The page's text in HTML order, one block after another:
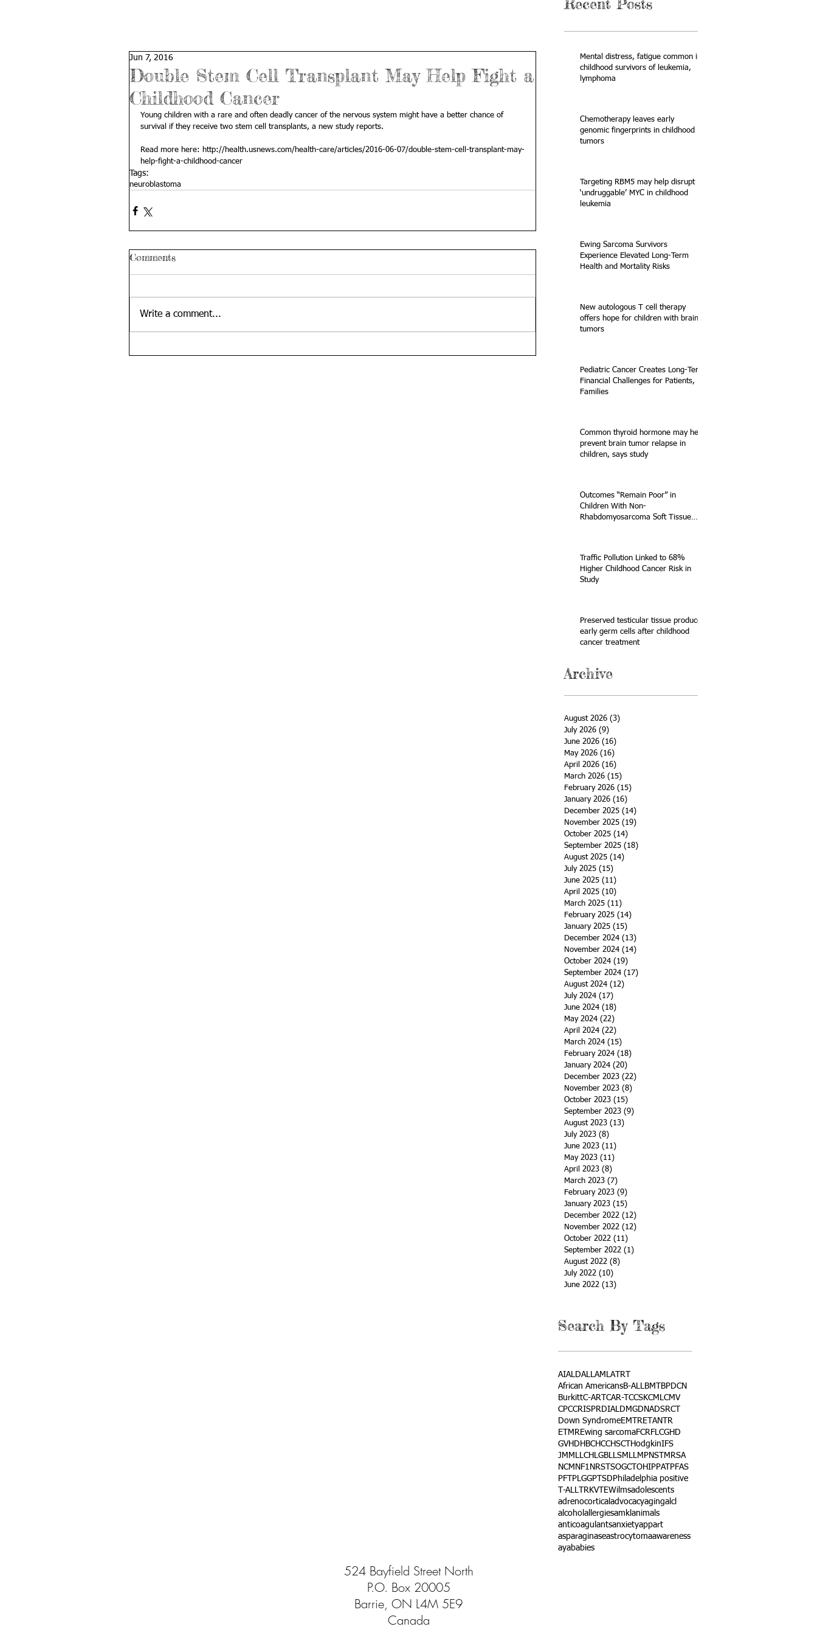
Recent Posts
Double Stem Cell Transplant May Help Fight a
Childhood Cancer
Jun 7, 2016
Young children with a rare and often deadly cancer of the nervous system might have a better chance of
survival if they receive two stem cell transplants, a new study reports.
Read more here:
http://health.usnews.com/health-care/articles/2016-06-07/double-stem-cell-transplant-may-
help-fight-a-childhood-cancer
Tags:
neuroblastoma
Comments
Write a comment...
Mental distress, fatigue common in
childhood survivors of leukemia,
lymphoma
Chemotherapy leaves early
genomic fingerprints in childhood
tumors
Targeting RBM5 may help disrupt
‘undruggable’ MYC in childhood
leukemia
Ewing Sarcoma Survivors
Experience Elevated Long-Term
Health and Mortality Risks
New autologous T cell therapy
offers hope for children with brain
tumors
Pediatric Cancer Creates Long-Term
Financial Challenges for Patients,
Families
Common thyroid hormone may help
prevent brain tumor relapse in
children, says study
Outcomes “Remain Poor” in
Children With Non-
Rhabdomyosarcoma Soft Tissue
Traffic Pollution Linked to 68%
Higher Childhood Cancer Risk in
Study
Preserved testicular tissue produces
early germ cells after childhood
cancer treatment
Archive
August 2026 (3)
July 2026 (9)
June 2026 (16)
May 2026 (16)
April 2026 (16)
March 2026 (15)
February 2026 (15)
January 2026 (16)
December 2025 (14)
November 2025 (19)
October 2025 (14)
September 2025 (18)
August 2025 (14)
July 2025 (15)
June 2025 (11)
April 2025 (10)
March 2025 (11)
February 2025 (14)
January 2025 (15)
December 2024 (13)
November 2024 (14)
October 2024 (19)
September 2024 (17)
August 2024 (12)
July 2024 (17)
June 2024 (18)
May 2024 (22)
April 2024 (22)
March 2024 (15)
February 2024 (18)
January 2024 (20)
December 2023 (22)
November 2023 (8)
October 2023 (15)
September 2023 (9)
August 2023 (13)
July 2023 (8)
June 2023 (11)
May 2023 (11)
April 2023 (8)
March 2023 (7)
February 2023 (9)
January 2023 (15)
December 2022 (12)
November 2022 (12)
October 2022 (11)
September 2022 (1)
August 2022 (8)
July 2022 (10)
June 2022 (13)
Search By Tags
AIALDALLAMLATRT
African AmericansB-ALLBMT
BPDCN
BurkittC-ART CAR-T CCSKCMLCMV
CPCCRISPRDIALDMGDNADSRCT
Down SyndromeEMTRETANTR
ETMREwing sarcomaFCRFLCGHD
GVHD HBCHCCHSCT HodgkinIFS
JMMLLCH LGBLLSMLLMPNST
MRSA
NCM NF1 NRSTSOGCT OHIPPAT PFAS
PFT
PLGGPTSD Philadelphia positive
T-ALL TRKVTEWilmsadolescents
adrenocortical advocacyagingalcl
alcohol allergiesamkl animals
anticoagulantsanxietyappart
asparaginaseastrocytomaawareness
ayababies
524 Bayfield Street North
P.O. Box 20005
Barrie, ON L4M 5E9
Canada